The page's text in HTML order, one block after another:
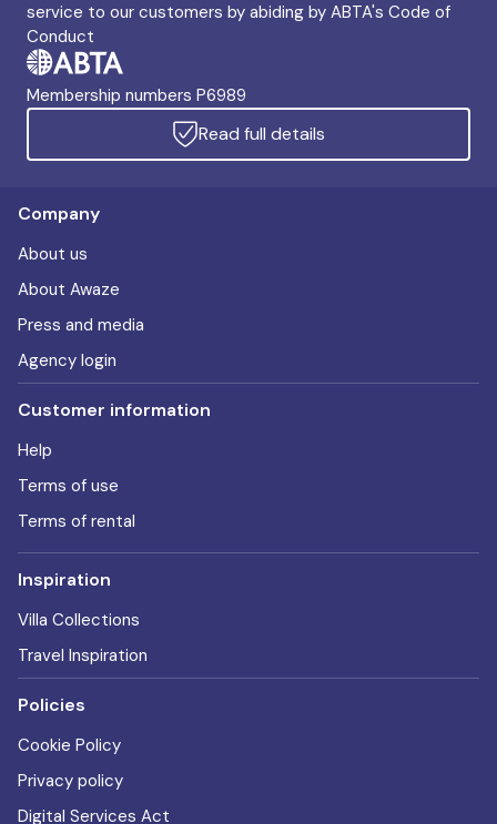
service to our customers by abiding by ABTA's Code of
Conduct
Membership numbers P6989
Read full details
Company
About us
About Awaze
Press and media
Agency login
Customer information
Help
Terms of use
Terms of rental
Inspiration
Villa Collections
Travel Inspiration
Policies
Cookie Policy
Privacy policy
Digital Services Act